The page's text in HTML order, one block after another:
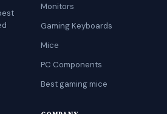
Monitors
Gaming Keyboards
Mice
PC Components
Best gaming mice